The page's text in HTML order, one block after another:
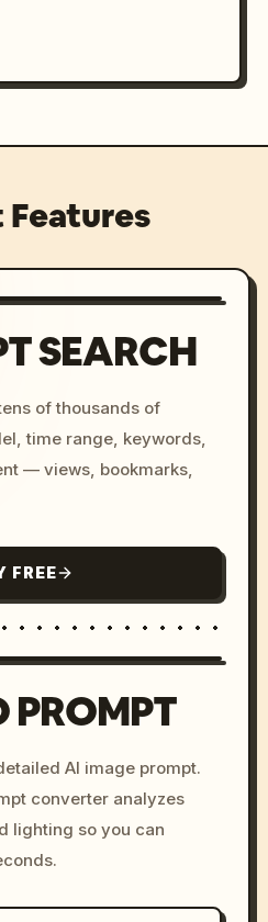
SEARCH
of thousands of
time range, keywords,
— views, bookmarks,
FREE
c, cyberpunk sunset, neon
colors, 8k --v 6.0
PROMPT
AI image prompt.
converter analyzes
lighting so you can